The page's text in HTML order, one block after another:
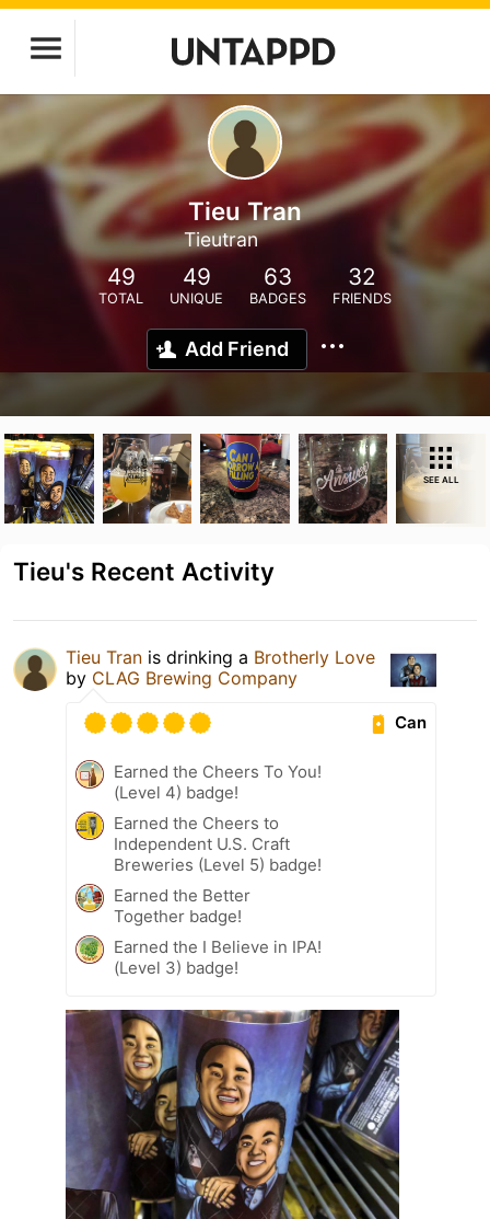
Tieu Tran
Tieutran
49
TOTAL
49
UNIQUE
63
BADGES
32
FRIENDS
Add Friend
SEE ALL
Tieu's Recent Activity
Tieu Tran is drinking a Brotherly Love
by CLAG Brewing Company
Can
Earned the Cheers To You!
(Level 4) badge!
Earned the Cheers to
Independent U.S. Craft
Breweries (Level 5) badge!
Earned the Better
Together badge!
Earned the I Believe in IPA!
(Level 3) badge!